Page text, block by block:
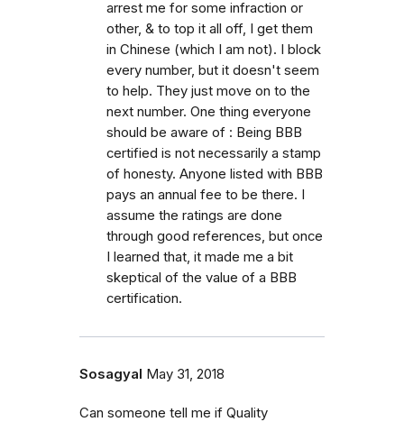
arrest me for some infraction or
other, & to top it all off, I get them
in Chinese (which I am not). I block
every number, but it doesn't seem
to help. They just move on to the
next number. One thing everyone
should be aware of : Being BBB
certified is not necessarily a stamp
of honesty. Anyone listed with BBB
pays an annual fee to be there. I
assume the ratings are done
through good references, but once
I learned that, it made me a bit
skeptical of the value of a BBB
certification.
Sosagyal May 31, 2018
Can someone tell me if Quality